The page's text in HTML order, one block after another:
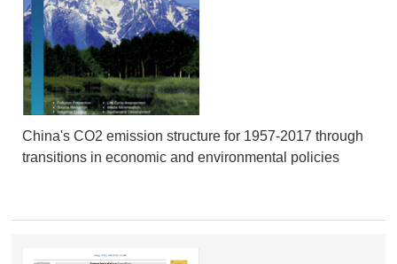
China's CO2 emission structure for 1957-2017 through
transitions in economic and environmental policies